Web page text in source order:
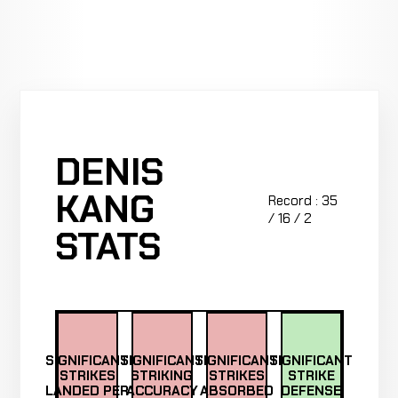
DENIS
KANG
STATS
Record : 35
/ 16 / 2
SIGNIFICANT
STRIKES
LANDED PER
SIGNIFICANT
STRIKING
ACCURACY
SIGNIFICANT
STRIKES
ABSORBED
SIGNIFICANT
STRIKE
DEFENSE